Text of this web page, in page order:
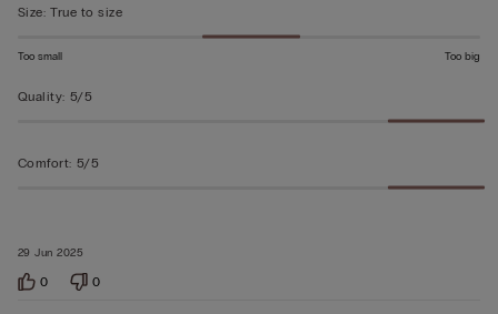
of
29 Jun 2025
Size: True to size
Too small Too big
Quality: 5/5
Comfort: 5/5
0 0